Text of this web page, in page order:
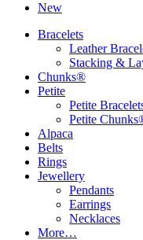
New
Bracelets
Leather
Stacking &
Chunks®
Petite
Petite
Petite
Alpaca
Belts
Rings
Jewellery
Pendants
Earrings
Necklaces
More…